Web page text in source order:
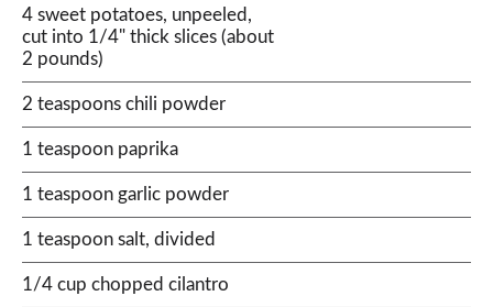
4 sweet potatoes, unpeeled,
cut into 1/4" thick slices (about
2 pounds)
2 teaspoons chili powder
1 teaspoon paprika
1 teaspoon garlic powder
1 teaspoon salt, divided
1/4 cup chopped cilantro